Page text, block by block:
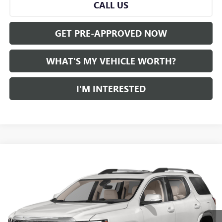
CALL US
GET PRE-APPROVED NOW
WHAT'S MY VEHICLE WORTH?
I'M INTERESTED
1GKKNXLS1PZ181894Stock:2507320AModel:TNN26
Ext. Int.
AL SERRA PRICE